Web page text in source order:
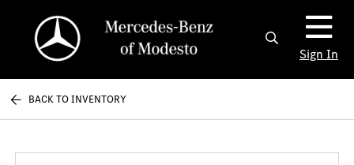
Sign In
BACK TO INVENTORY